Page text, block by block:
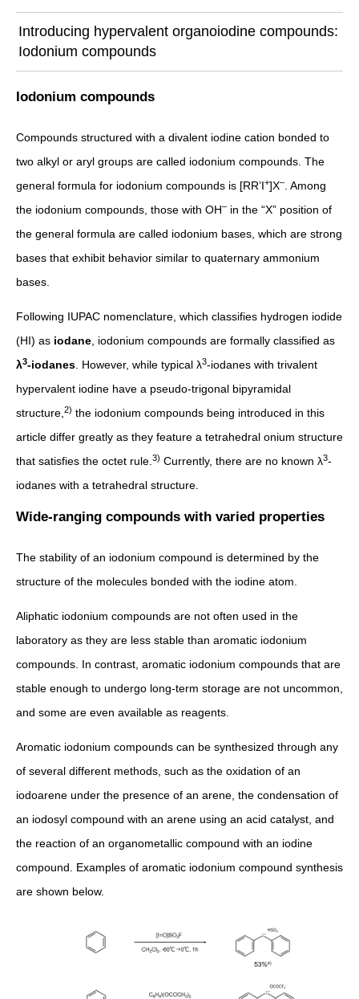
Introducing hypervalent organoiodine compounds:
Iodonium compounds
Iodonium compounds
Compounds structured with a divalent iodine cation bonded to
two alkyl or aryl groups are called iodonium compounds. The
general formula for iodonium compounds is [RR’I+]X– . Among
the iodonium compounds, those with OH– in the “X” position of
the general formula are called iodonium bases, which are strong
bases that exhibit behavior similar to quaternary ammonium
bases.
Following IUPAC nomenclature, which classifies hydrogen iodide
(HI) as iodane , iodonium compounds are formally classified as
λ3-iodanes . However, while typical λ3-iodanes with trivalent
hypervalent iodine have a pseudo-trigonal bipyramidal
structure, 2) the iodonium compounds being introduced in this
article differ greatly as they feature a tetrahedral onium structure
that satisfies the octet rule. 3) Currently, there are no known λ3-
iodanes with a tetrahedral structure.
Wide-ranging compounds with varied properties
The stability of an iodonium compound is determined by the
structure of the molecules bonded with the iodine atom.
Aliphatic iodonium compounds are not often used in the
laboratory as they are less stable than aromatic iodonium
compounds. In contrast, aromatic iodonium compounds that are
stable enough to undergo long-term storage are not uncommon,
and some are even available as reagents.
Aromatic iodonium compounds can be synthesized through any
of several different methods, such as the oxidation of an
iodoarene under the presence of an arene, the condensation of
an iodosyl compound with an arene using an acid catalyst, and
the reaction of an organometallic compound with an iodine
compound. Examples of aromatic iodonium compound synthesis
are shown below.